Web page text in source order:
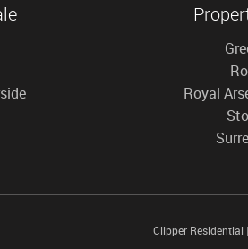
Royal
Clipper Residential |